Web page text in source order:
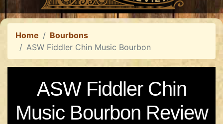
Home
Bourbons
ASW Fiddler Chin Music Bourbon
ASW Fiddler Chin
Music Bourbon Review